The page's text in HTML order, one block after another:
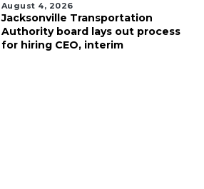
August 4, 2026
Jacksonville Transportation
Authority board lays out process
for hiring CEO, interim